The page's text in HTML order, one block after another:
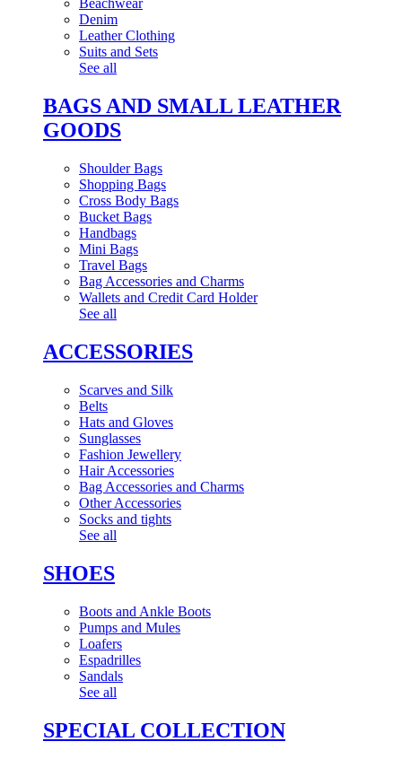
Beachwear
Denim
Leather Clothing
Suits and Sets
See all
BAGS AND SMALL LEATHER
GOODS
Shoulder Bags
Shopping Bags
Cross Body Bags
Bucket Bags
Handbags
Mini Bags
Travel Bags
Bag Accessories and Charms
Wallets and Credit Card Holder
See all
ACCESSORIES
Scarves and Silk
Belts
Hats and Gloves
Sunglasses
Fashion Jewellery
Hair Accessories
Bag Accessories and Charms
Other Accessories
Socks and tights
See all
SHOES
Boots and Ankle Boots
Pumps and Mules
Loafers
Espadrilles
Sandals
See all
SPECIAL COLLECTION